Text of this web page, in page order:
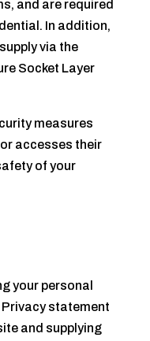
and are required
In addition,
via the
Socket Layer
measures
accesses their
of your
your personal
statement
and supplying